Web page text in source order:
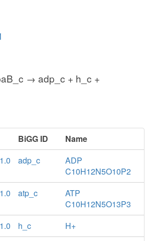
→ adp_c + h_c +
BiGG ID
Name
1.0
adp_c
ADP
C10H12N5O10P2
atp_c
ATP
C10H12N5O13P3
1.0
h_c
H+